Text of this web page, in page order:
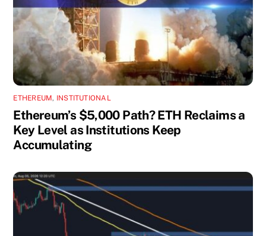
ETHEREUM, INSTITUTIONAL
Ethereum’s $5,000 Path? ETH Reclaims a
Key Level as Institutions Keep
Accumulating